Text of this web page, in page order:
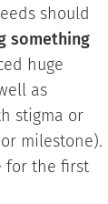
should
something
huge
as
stigma or
milestone).
for the first